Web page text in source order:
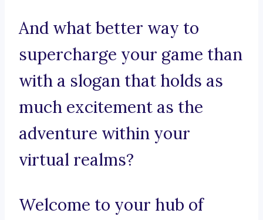
And what better way to
supercharge your game than
with a slogan that holds as
much excitement as the
adventure within your
virtual realms?
Welcome to your hub of